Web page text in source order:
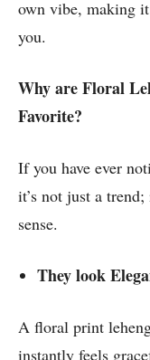
own vibe, making
you.
Why are Floral
Favorite?
If you have ever
it’s not just a
sense.
They look
A floral print
instantly feels